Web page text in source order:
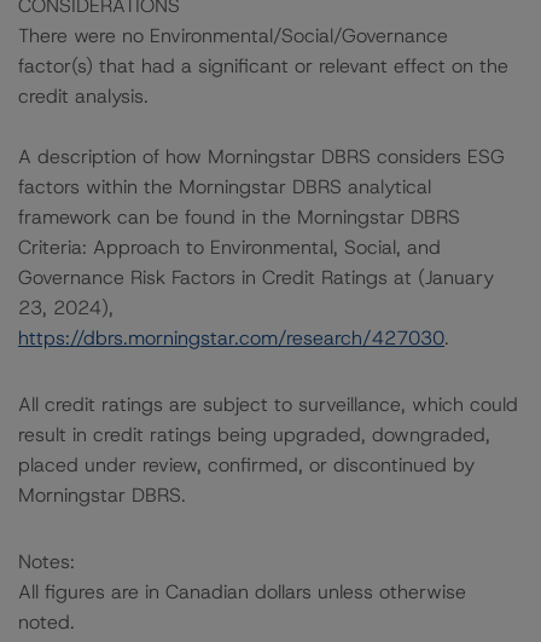
CONSIDERATIONS
There were no Environmental/Social/Governance
factor(s) that had a significant or relevant effect on the
credit analysis.
A description of how Morningstar DBRS considers ESG
factors within the Morningstar DBRS analytical
framework can be found in the Morningstar DBRS
Criteria: Approach to Environmental, Social, and
Governance Risk Factors in Credit Ratings at (January
23, 2024),
https://dbrs.morningstar.com/research/427030.
All credit ratings are subject to surveillance, which could
result in credit ratings being upgraded, downgraded,
placed under review, confirmed, or discontinued by
Morningstar DBRS.
Notes:
All figures are in Canadian dollars unless otherwise
noted.